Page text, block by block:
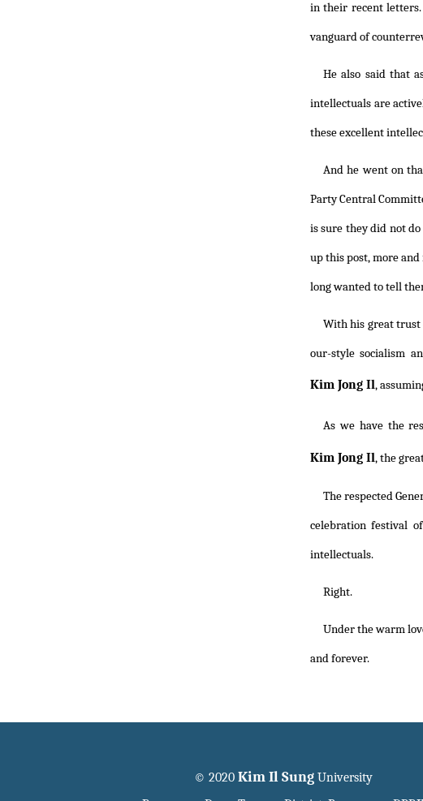
in their recent letters.
vanguard of
He also said that
intellectuals are
these excellent
And he went on
Party Central
is sure they did not
up this post, more
long wanted to tell
With his great trust
our-style socialism
Kim Jong Il,
As we have the
Kim Jong Il, the
The respected
celebration festival
intellectuals.
Right.
Under the warm
and forever.
© 2020 Kim Il SungUniversity